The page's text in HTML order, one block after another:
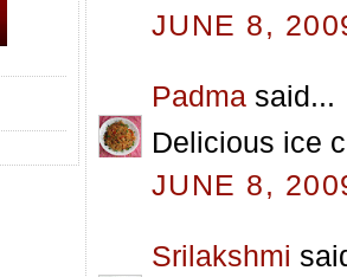
JUNE 8,
Padma said...
Delicious ice
JUNE 8,
Srilakshmi